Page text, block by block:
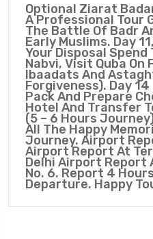
Optional Ziarat Badar Ziarat Badar
A Professional Tour
The Battle Of Badr
Early Muslims. Day 11,
Your Disposal Spend
Nabvi, Visit Quba On
Ibaadats And
Forgiveness). Day
Pack And Prepare
Hotel And Transfer
(5 – 6 Hours
All The Happy
Journey. Airport Reporting
Airport Report At
Delhi Airport Report
No. 6. Report 4
Departure. Happy